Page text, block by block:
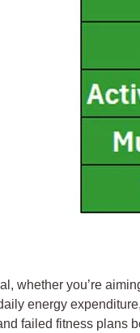
whether you’re
energy
failed fitness plans